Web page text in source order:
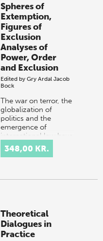
Spheres of
Extemption,
Figures of
Exclusion
Analyses of
Power, Order
and Exclusion
Edited byGry Ardal Jacob
Bock
The war on terror, the
globalization of
politics and the
emergence of
international law have
shaped our recent
history and brought
348,00 KR.
Theoretical
Dialogues in
Practice